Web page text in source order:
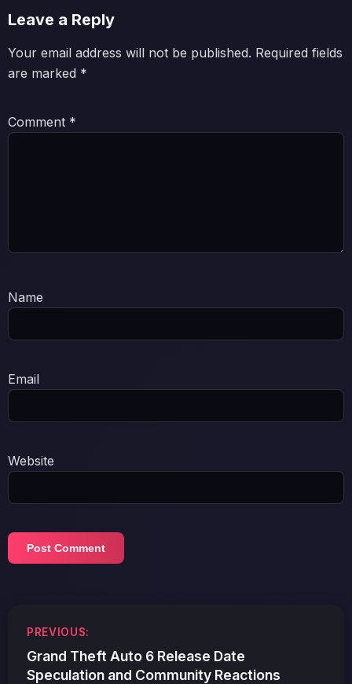
Leave a Reply
Your email address will not be published. Required fields
are marked *
Comment *
Name
Email
Website
navigation
PREVIOUS:
Grand Theft Auto 6 Release Date
Speculation and Community Reactions